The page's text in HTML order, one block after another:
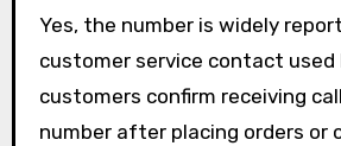
Yes, the number is widely
customer service contact used
customers confirm receiving
number after placing orders or